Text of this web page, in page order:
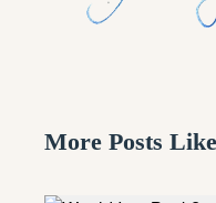
More Posts